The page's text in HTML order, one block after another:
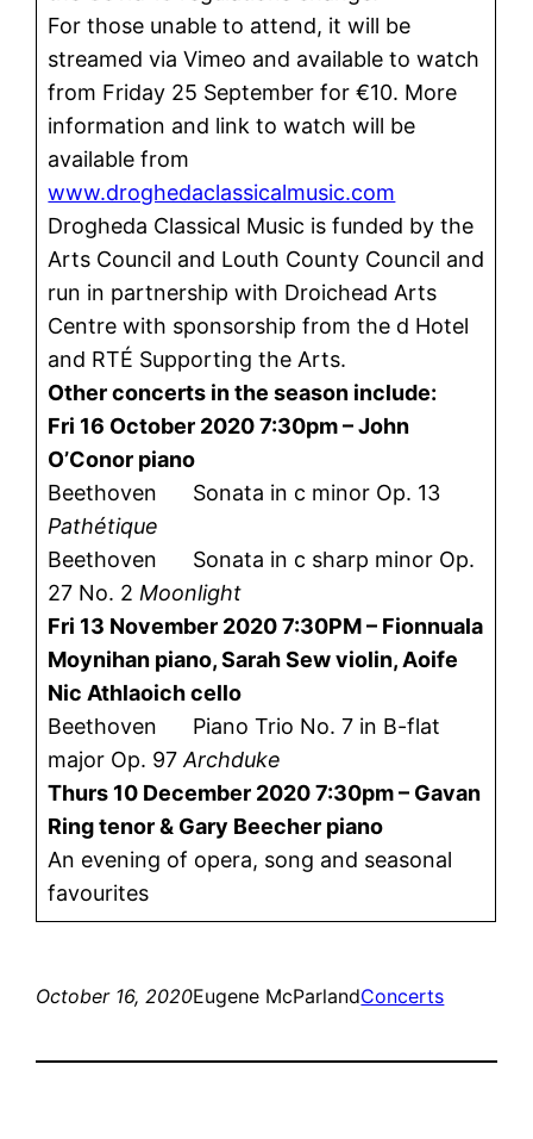
For those unable to attend, it will be
streamed via Vimeo and available to watch
from Friday 25 September for €10. More
information and link to watch will be
available from
www.droghedaclassicalmusic.com
Drogheda Classical Music is funded by the
Arts Council and Louth County Council and
run in partnership with Droichead Arts
Centre with sponsorship from the d Hotel
and RTÉ Supporting the Arts.
Other concerts in the season include:
Fri 16 October 2020 7:30pm – John
O’Conor piano
Beethoven Sonata in c minor Op. 13
Pathétique
Beethoven Sonata in c sharp minor Op.
27 No. 2 Moonlight
Fri 13 November 2020 7:30PM – Fionnuala
Moynihan piano, Sarah Sew violin, Aoife
Nic Athlaoich cello
Beethoven Piano Trio No. 7 in B-flat
major Op. 97Archduke
Thurs 10 December 2020 7:30pm – Gavan
Ring tenor & Gary Beecher piano
An evening of opera, song and seasonal
favourites
October 16, 2020Eugene McParlandConcerts